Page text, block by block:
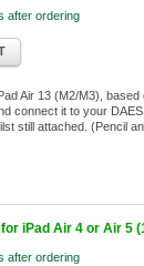
after ordering
Air 13 (M2/M3),
connect it to your
still attached. (Pencil
iPad Air 4 or Air 5
after ordering